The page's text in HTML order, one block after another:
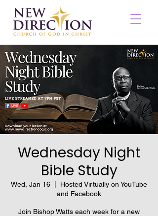
Wednesday Night
Bible Study
Wed, Jan 16
Hosted Virtually on YouTube
and Facebook
Join Bishop Watts each week for a new